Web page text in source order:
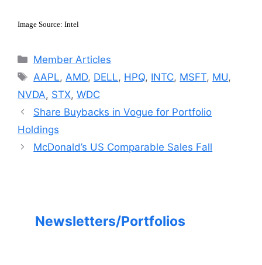
Image Source: Intel
Categories
Member Articles
Tags
AAPL,AMD, DELL, HPQ, INTC, MSFT, MU,
NVDA, STX, WDC
Share Buybacks in Vogue for Portfolio
Holdings
McDonald’s US Comparable Sales Fall
Newsletters/Portfolios